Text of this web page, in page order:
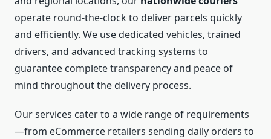
operate round-the-clock to deliver parcels quickly
and efficiently. We use dedicated vehicles, trained
drivers, and advanced tracking systems to
guarantee complete transparency and peace of
mind throughout the delivery process.
Our services cater to a wide range of requirements
—from eCommerce retailers sending daily orders to